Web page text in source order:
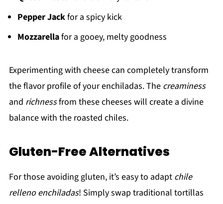
Pepper Jackfor a spicy kick
Mozzarellafor a gooey, melty goodness
Experimenting with cheese can completely transform
the flavor profile of your enchiladas. The creaminess
and richnessfrom these cheeses will create a divine
balance with the roasted chiles.
Gluten-Free Alternatives
For those avoiding gluten, it’s easy to adapt chile
relleno enchiladas! Simply swap traditional tortillas